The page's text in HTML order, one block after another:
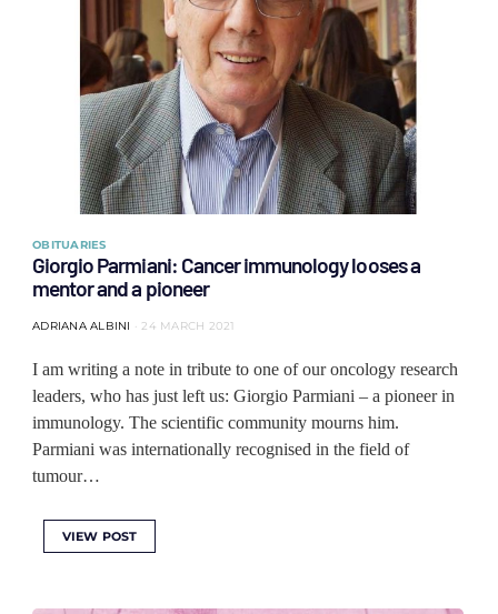
OBITUARIES
Giorgio Parmiani: Cancer immunology looses a
mentor and a pioneer
ADRIANA ALBINI 24 MARCH 2021
I am writing a note in tribute to one of our oncology research
leaders, who has just left us: Giorgio Parmiani – a pioneer in
immunology. The scientific community mourns him.
Parmiani was internationally recognised in the field of
tumour…
VIEW POST